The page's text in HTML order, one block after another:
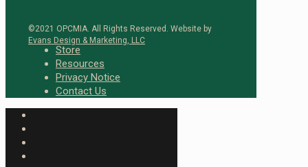
©2021 OPCMIA. All Rights Reserved. Website by
Evans Design & Marketing, LLC
Store
Resources
Privacy Notice
Contact Us